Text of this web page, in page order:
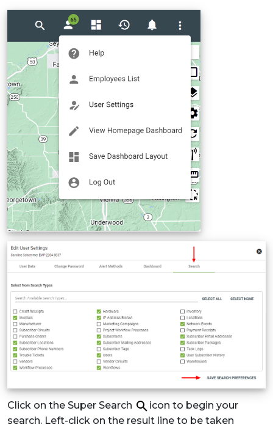
Click on the Super Search
icon to begin your
search. Left-click on the result line to be taken